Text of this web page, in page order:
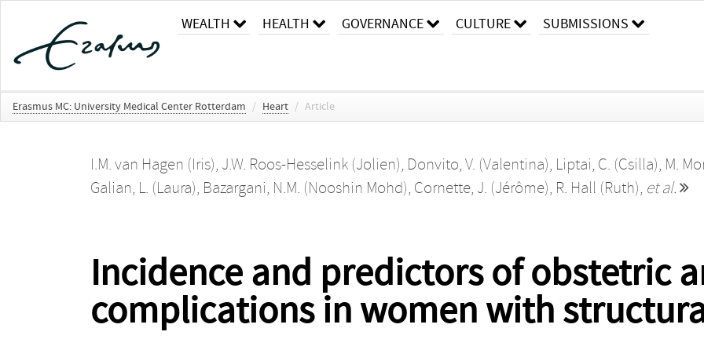
WEALTH HEALTH GOVERNANCE CULTURE SUBMISSIONS
Erasmus MC: University Medical Center Rotterdam / Heart / Article
I.M. van Hagen (Iris), J.W. Roos-Hesselink (Jolien), Donvito, V. (Valentina), Liptai, C. (Csilla), M.
Galian, L. (Laura), Bazargani, N.M. (Nooshin Mohd), Cornette, J. (Jérôme), R. Hall (Ruth), et al.
Incidence and predictors of obstetric
complications in women with